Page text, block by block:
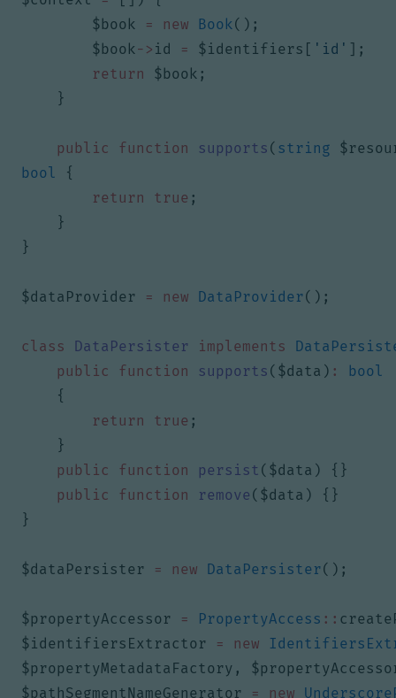
$book
= new Book();
$book-> id = $identifiers [ 'id' ];
return
$book ;
}
public function supports ( string
bool
{
return
true ;
}
}
$dataProvider = new DataProvider();
class DataPersister implements
public
function supports ( $data ) :
bool
{
return
true ;
}
public
function persist ( $data )
{}
public
function remove ( $data )
{}
}
$dataPersister = new DataPersister();
$propertyAccessor = PropertyAccess ::
$identifiersExtractor
= new
$propertyMetadataFactory ,
$pathSegmentNameGenerator
= new